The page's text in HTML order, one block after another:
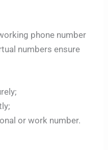
phone number
numbers ensure
or work number.